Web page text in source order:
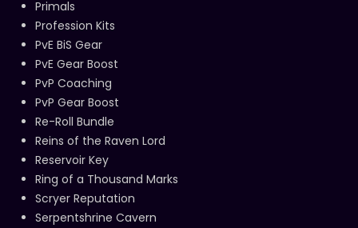
Primals
Profession Kits
PvE BiS Gear
PvE Gear Boost
PvP Coaching
PvP Gear Boost
Re-Roll Bundle
Reins of the Raven Lord
Reservoir Key
Ring of a Thousand Marks
Scryer Reputation
Serpentshrine Cavern